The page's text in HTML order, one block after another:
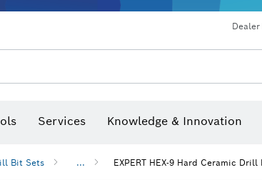
Services Knowledge & Innovation
Bit Sets ... EXPERT HEX-9 Hard Ceramic Drill